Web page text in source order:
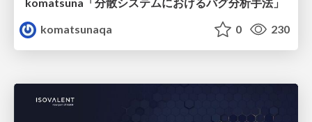
komatsunaqa
0 230